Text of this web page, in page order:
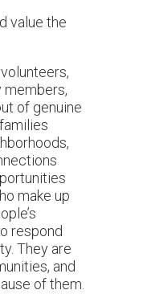
value the
members,
of genuine
make up
respond
They are
and
of them.